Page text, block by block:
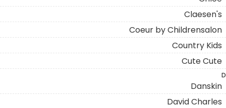
Claesen's
Coeur by Childrensalon
Country Kids
Cute Cute
D
Danskin
David Charles